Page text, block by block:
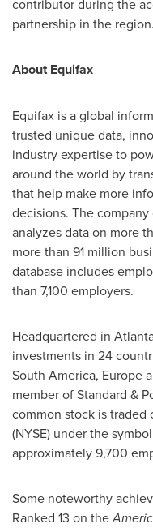
contributor during the
partnership in the
About Equifax
Equifax is a global
trusted unique data,
industry expertise to
around the world by
that help make more
decisions. The
analyzes data on more
more than 91 million
database includes
than 7,100 employers.
Headquartered in
investments in 24
South America, Europe
member of Standard &
common stock is traded
(NYSE) under the
approximately 9,700
Some noteworthy
Ranked 13 on the